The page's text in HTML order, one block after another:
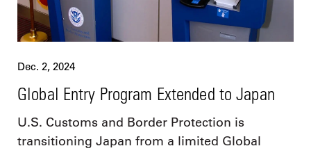
Dec. 2, 2024
Global Entry Program Extended to Japan
U.S. Customs and Border Protection is
transitioning Japan from a limited Global